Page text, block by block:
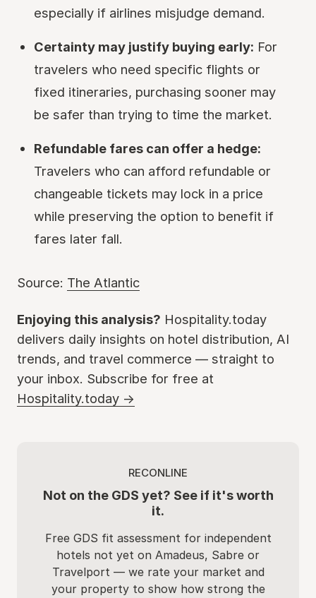
especially if airlines misjudge demand.
Certainty may justify buying early: For
travelers who need specific flights or
fixed itineraries, purchasing sooner may
be safer than trying to time the market.
Refundable fares can offer a hedge:
Travelers who can afford refundable or
changeable tickets may lock in a price
while preserving the option to benefit if
fares later fall.
Source: The Atlantic
Enjoying this analysis? Hospitality.today
delivers daily insights on hotel distribution, AI
trends, and travel commerce — straight to
your inbox. Subscribe for free at
Hospitality.today →
RECONLINE
Not on the GDS yet? See if it's worth
it.
Free GDS fit assessment for independent
hotels not yet on Amadeus, Sabre or
Travelport — we rate your market and
your property to show how strong the